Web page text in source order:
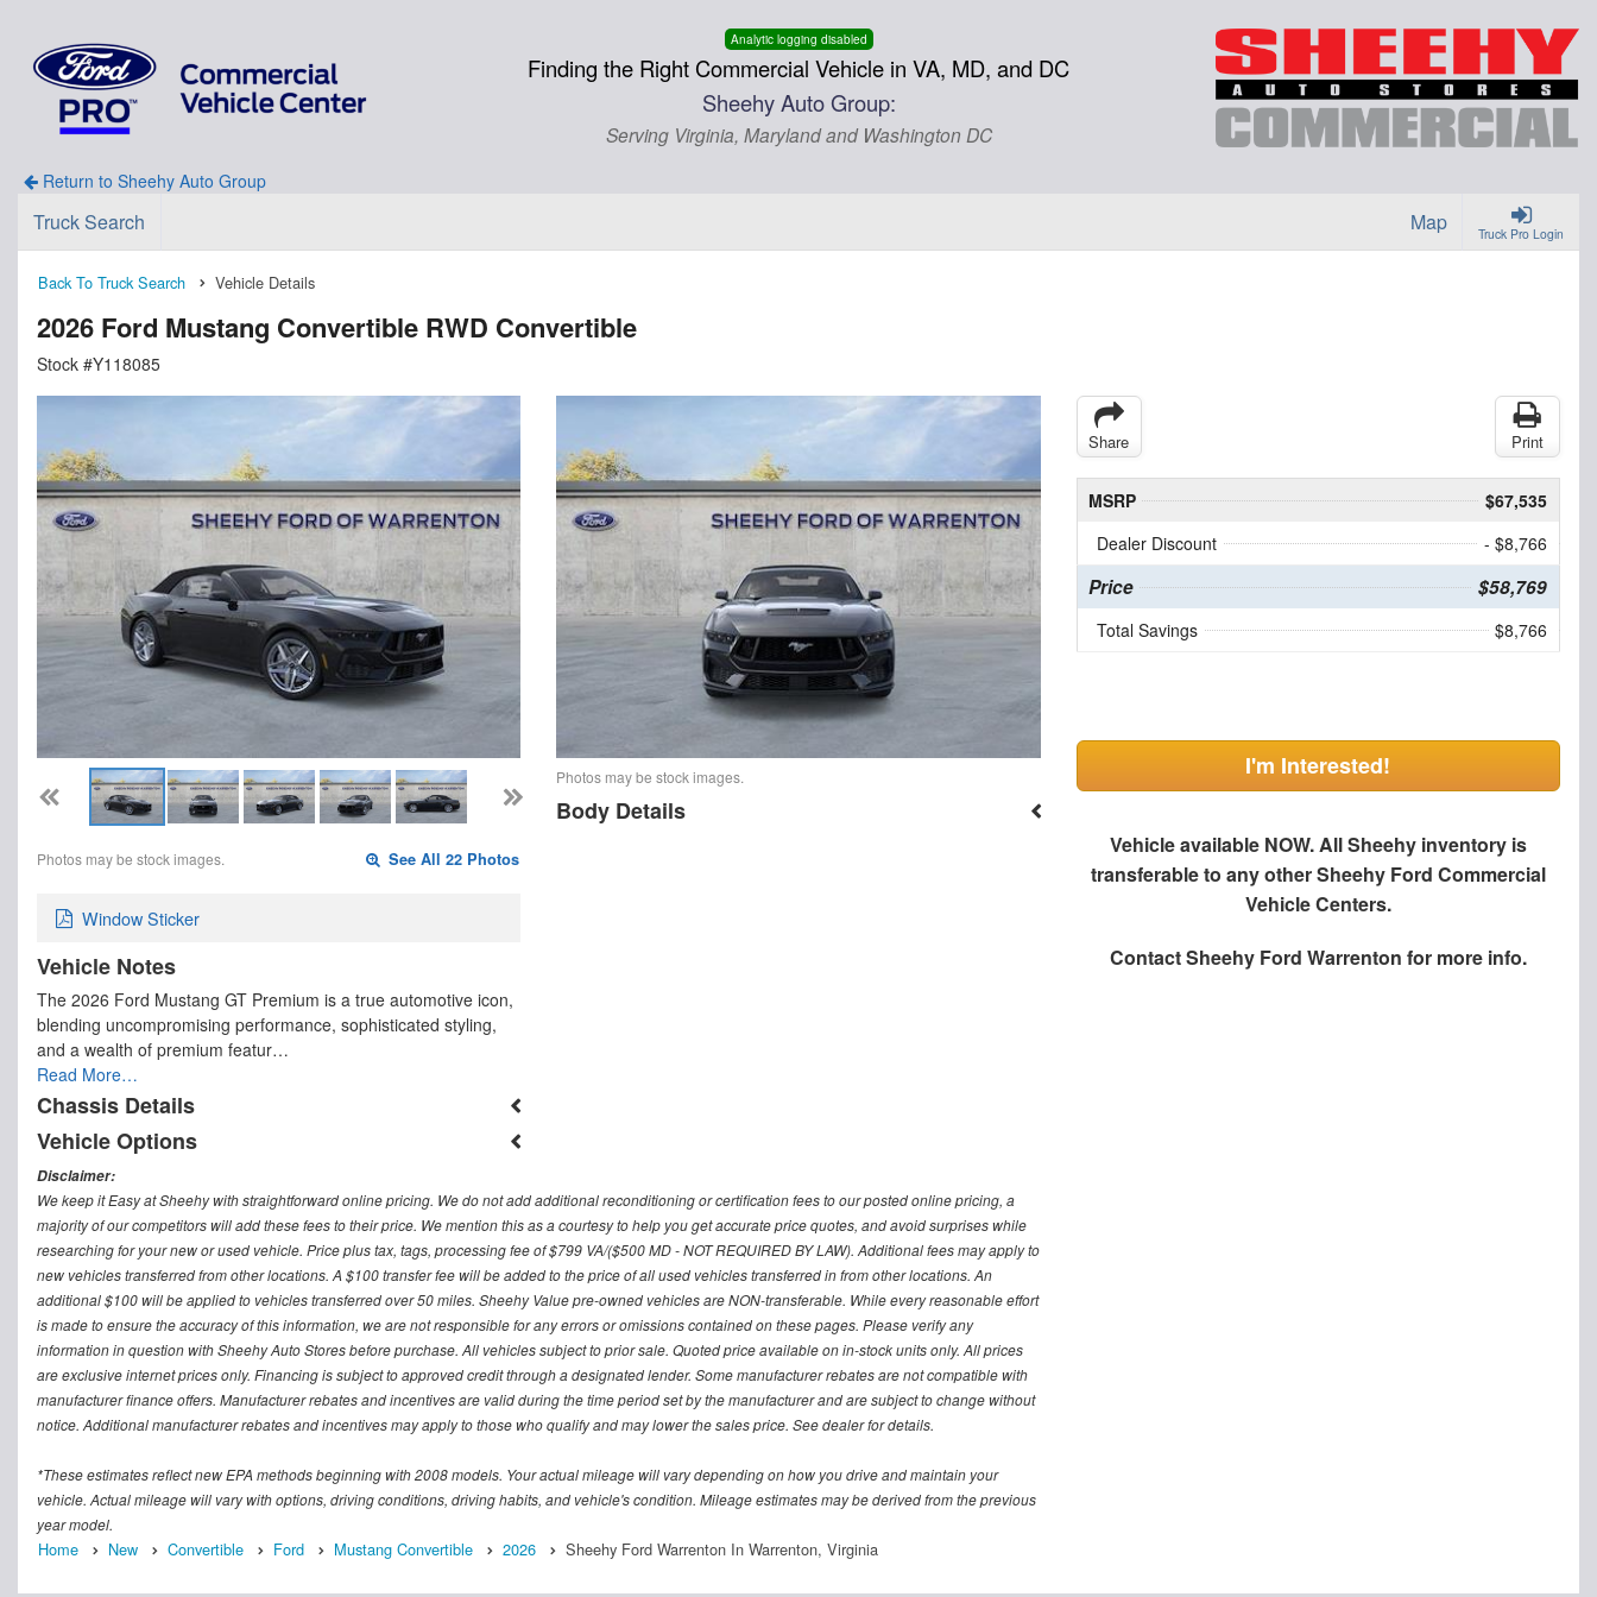
Analytic logging disabled
Finding the Right Commercial Vehicle in VA, MD, and DC
Sheehy Auto Group:
Serving Virginia, Maryland and Washington DC
Return to Sheehy Auto Group
Truck Pro Login
Truck Search Map
Back To Truck Search Vehicle Details
2026 Ford Mustang Convertible RWD Convertible
Stock #Y118085
Photos may be stock images. See All 22 Photos
Window Sticker
Vehicle Notes
The 2026 Ford Mustang GT Premium is a true automotive icon,
blending uncompromising performance, sophisticated styling,
and a wealth of premium featur…
Read More…
Chassis Details
Vehicle Options
Photos may be stock images.
Body Details
Share Print
MSRP
$67,535
Dealer Discount
- $8,766
Price $58,769
Total Savings $8,766
I'm Interested!
Vehicle available NOW. All Sheehy inventory is
transferable to any other Sheehy Ford Commercial
Vehicle Centers.
ContactSheehy Ford Warrenton for more info.
Disclaimer:
We keep it Easy at Sheehy with straightforward online pricing. We do not add additional reconditioning or certification fees to our posted online pricing, a
majority of our competitors will add these fees to their price. We mention this as a courtesy to help you get accurate price quotes, and avoid surprises while
researching for your new or used vehicle. Price plus tax, tags, processing fee of $799 VA/($500 MD - NOT REQUIRED BY LAW). Additional fees may apply to
new vehicles transferred from other locations. A $100 transfer fee will be added to the price of all used vehicles transferred in from other locations. An
additional $100 will be applied to vehicles transferred over 50 miles. Sheehy Value pre-owned vehicles are NON-transferable. While every reasonable effort
is made to ensure the accuracy of this information, we are not responsible for any errors or omissions contained on these pages. Please verify any
information in question with Sheehy Auto Stores before purchase. All vehicles subject to prior sale. Quoted price available on in-stock units only. All prices
are exclusive internet prices only. Financing is subject to approved credit through a designated lender. Some manufacturer rebates are not compatible with
manufacturer finance offers. Manufacturer rebates and incentives are valid during the time period set by the manufacturer and are subject to change without
notice. Additional manufacturer rebates and incentives may apply to those who qualify and may lower the sales price. See dealer for details.
*These estimates reflect new EPA methods beginning with 2008 models. Your actual mileage will vary depending on how you drive and maintain your
vehicle. Actual mileage will vary with options, driving conditions, driving habits, and vehicle's condition. Mileage estimates may be derived from the previous
year model.
Home New Convertible Ford Mustang Convertible 2026 Sheehy Ford Warrenton In Warrenton, Virginia